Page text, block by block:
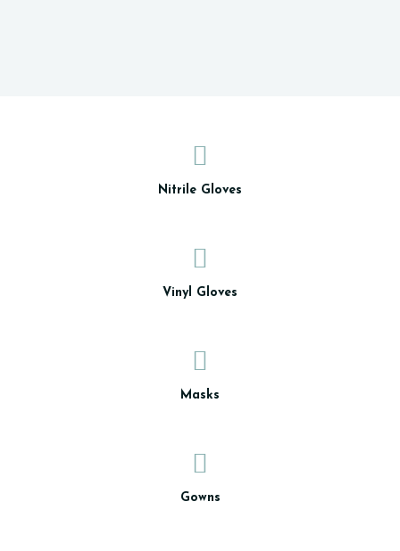
Nitrile Gloves
Vinyl Gloves
Masks
Gowns